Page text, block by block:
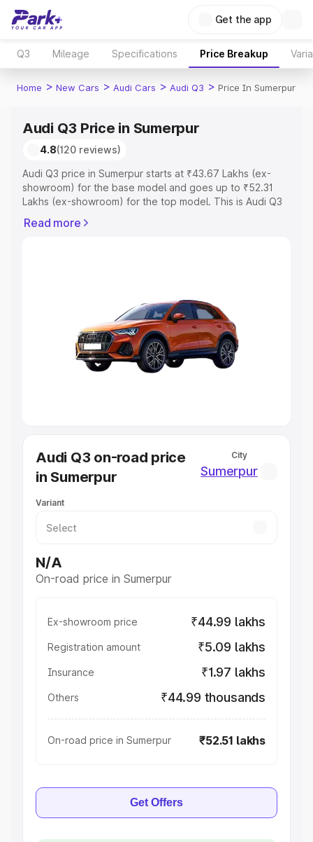
Get the app
Q3 Mileage Specifications Price Breakup
Home > New Cars > Audi Cars > Audi Q3 > Price In Sumerpur
Audi Q3 Price in Sumerpur
4.8(120 reviews)
Audi Q3 price in Sumerpur starts at ₹43.67 Lakhs (ex-
showroom) for the base model and goes up to ₹52.31
Lakhs (ex-showroom) for the top model. This is Audi Q3
Registration Cost, Insurance Cost. Explore the complete
Explore Cars by Price Range
Cars Under 4 Lakhs|Cars Under 5 Lakhs|Cars Under 6
Cars Under 7 Lakhs|Cars Under 8 Lakhs
Under 10 Lakhs|Cars Under 20 Lakhs
Best Sedan Cars in India
Best Hatchback Cars in India
Best SUV Cars in India
Luxury Cars in India
Read more
Audi Q3 on-road price
in Sumerpur
City
Sumerpur
Variant
N/A
On-road price in Sumerpur
Ex-showroom price ₹44.99 lakhs
Registration amount ₹5.09 lakhs
Insurance ₹1.97 lakhs
Others ₹44.99 thousands
On-road price in Sumerpur ₹52.51 lakhs
Get Offers